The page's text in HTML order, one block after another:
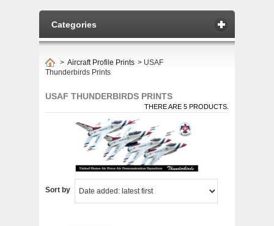
Categories
> Aircraft Profile Prints > USAF
Thunderbirds Prints
USAF THUNDERBIRDS PRINTS
THERE ARE 5 PRODUCTS.
Sort by